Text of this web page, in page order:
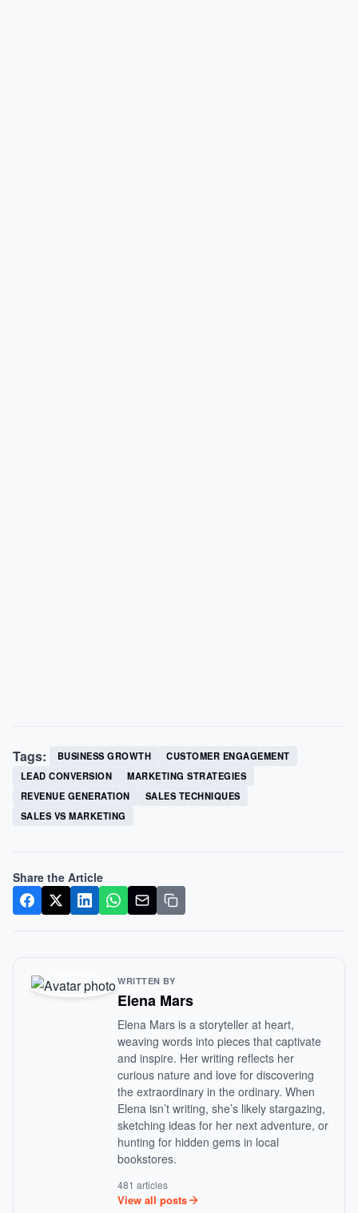
Tags: BUSINESS GROWTH
CUSTOMER ENGAGEMENT
LEAD CONVERSION
MARKETING STRATEGIES
REVENUE GENERATION
SALES TECHNIQUES
SALES VS MARKETING
Share the Article
WRITTEN BY
Elena Mars
Elena Mars is a storyteller at heart,
weaving words into pieces that captivate
and inspire. Her writing reflects her
curious nature and love for discovering
the extraordinary in the ordinary. When
Elena isn’t writing, she’s likely stargazing,
sketching ideas for her next adventure, or
hunting for hidden gems in local
bookstores.
481 articles
View all posts